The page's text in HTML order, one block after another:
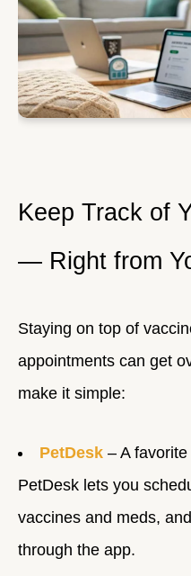
Keep Track of
— Right from
Staying on top of
appointments can get
make it simple:
PetDesk – A
PetDesk lets you
vaccines and meds,
through the app.